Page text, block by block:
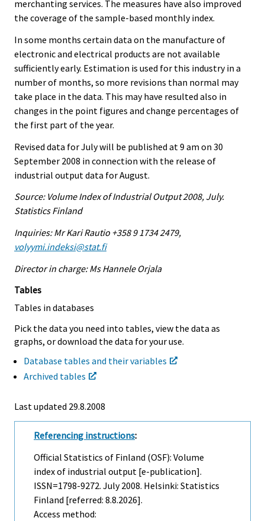
merchanting services. The measures have also improved
the coverage of the sample-based monthly index.
In some months certain data on the manufacture of
electronic and electrical products are not available
sufficiently early. Estimation is used for this industry in a
number of months, so more revisions than normal may
take place in the data. This may have resulted also in
changes in the point figures and change percentages of
the first part of the year.
Revised data for July will be published at 9 am on 30
September 2008 in connection with the release of
industrial output data for August.
Source: Volume Index of Industrial Output 2008, July.
Statistics Finland
Inquiries: Mr Kari Rautio +358 9 1734 2479,
volyymi.indeksi@stat.fi
Director in charge: Ms Hannele Orjala
Tables
Tables in databases
Pick the data you need into tables, view the data as
graphs, or download the data for your use.
Database tables and their variables
Archived tables
Last updated 29.8.2008
Referencing instructions:
Official Statistics of Finland (OSF): Volume
index of industrial output [e-publication].
ISSN=1798-9272. July2008. Helsinki: Statistics
Finland [referred: 8.8.2026].
Access method: